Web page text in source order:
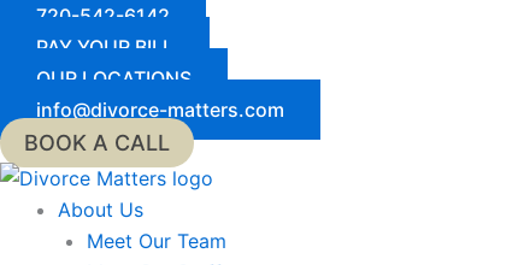
Skip
content
720-542-6142
PAY YOUR BILL
OUR LOCATIONS
info@divorce-matters.com
BOOK A CALL
About Us
Meet Our Team